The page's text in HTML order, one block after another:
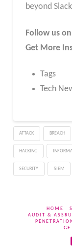
beyond
Follow us
Get More
Tags
Tech
ATTACK BREACH
HACKING
SECURITY SIEM
HOME
AUDIT &